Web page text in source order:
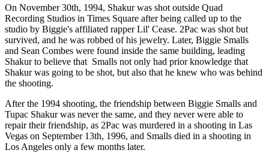
On November 30th, 1994, Shakur was shot outside Quad
Recording Studios in Times Square after being called up to the
studio by Biggie's affiliated rapper Lil' Cease. 2Pac was shot but
survived, and he was robbed of his jewelry. Later, Biggie Smalls
and Sean Combes were found inside the same building, leading
Shakur to believe that Smalls not only had prior knowledge that
Shakur was going to be shot, but also that he knew who was behind
the shooting.
After the 1994 shooting, the friendship between Biggie Smalls and
Tupac Shakur was never the same, and they never were able to
repair their friendship, as 2Pac was murdered in a shooting in Las
Vegas on September 13th, 1996, and Smalls died in a shooting in
Los Angeles only a few months later.